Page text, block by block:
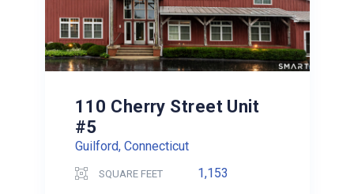
110 Cherry Street Unit
#5
Guilford, Connecticut
SQUARE FEET 1,153